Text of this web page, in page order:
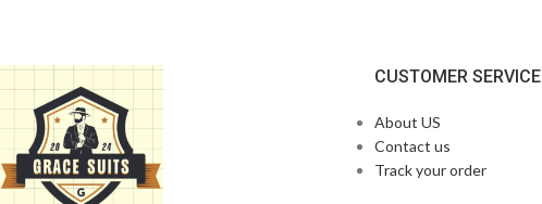
CUSTOMER SERVICE
About US
Contact us
Track your order